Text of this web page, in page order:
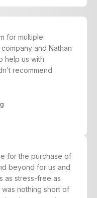
for multiple
and Nathan
help us with
recommend
for the purchase of
beyond for us and
as stress-free as
nothing short of